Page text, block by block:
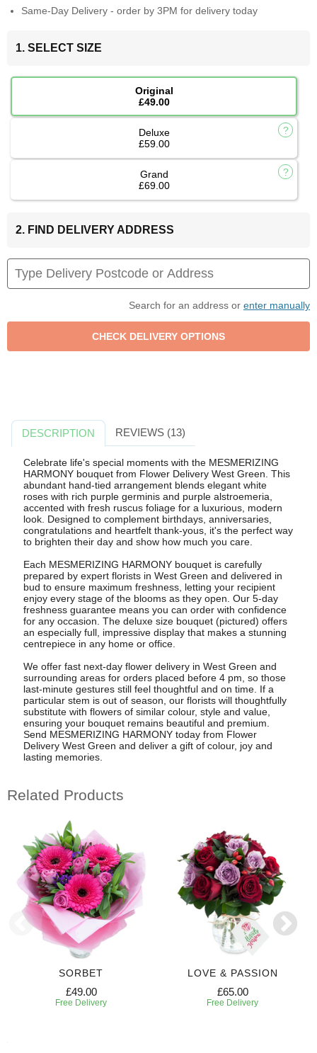
Same-Day Delivery - order by 3PM for delivery today
1. SELECT SIZE
Original
£49.00
Deluxe
£59.00
Grand
£69.00
2. FIND DELIVERY ADDRESS
Search for an address or enter manually
DESCRIPTION REVIEWS (13)
Celebrate life's special moments with the MESMERIZING
HARMONY bouquet from Flower Delivery West Green. This
abundant hand-tied arrangement blends elegant white
roses with rich purple germinis and purple alstroemeria,
accented with fresh ruscus foliage for a luxurious, modern
look. Designed to complement birthdays, anniversaries,
congratulations and heartfelt thank-yous, it's the perfect way
to brighten their day and show how much you care.
Each MESMERIZING HARMONY bouquet is carefully
prepared by expert florists in West Green and delivered in
bud to ensure maximum freshness, letting your recipient
enjoy every stage of the blooms as they open. Our 5-day
freshness guarantee means you can order with confidence
for any occasion. The deluxe size bouquet (pictured) offers
an especially full, impressive display that makes a stunning
centrepiece in any home or office.
We offer fast next-day flower delivery in West Green and
surrounding areas for orders placed before 4 pm, so those
last-minute gestures still feel thoughtful and on time. If a
particular stem is out of season, our florists will thoughtfully
substitute with flowers of similar colour, style and value,
ensuring your bouquet remains beautiful and premium.
Send MESMERIZING HARMONY today from Flower
Delivery West Green and deliver a gift of colour, joy and
lasting memories.
Related Products
SORBET
£49.00
Free Delivery
LOVE & PASSION
£65.00
Free Delivery